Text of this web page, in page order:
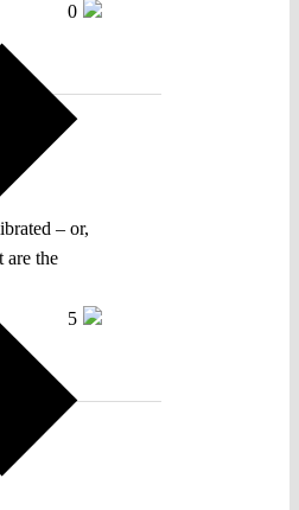
0
– or,
are the
5